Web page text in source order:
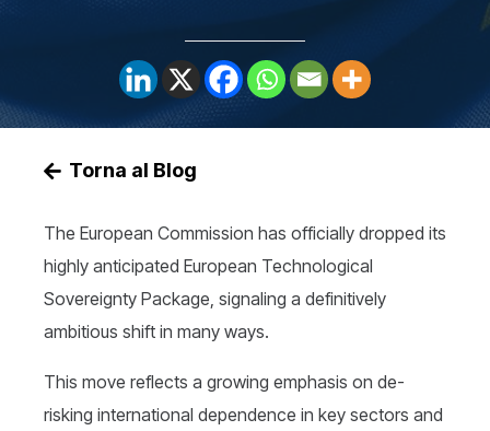
Torna al Blog
The European Commission has officially dropped its
highly anticipated European Technological
Sovereignty Package, signaling a definitively
ambitious shift in many ways.
This move reflects a growing emphasis on de-
risking international dependence in key sectors and